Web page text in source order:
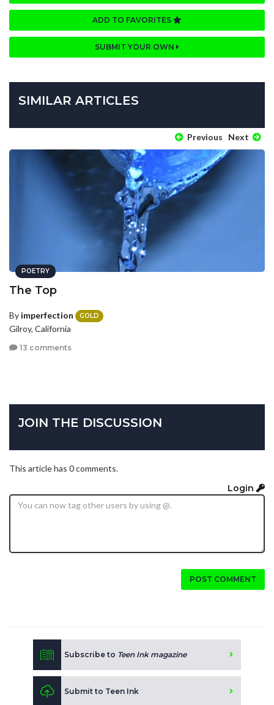
ADD TO FAVORITES
SUBMIT YOUR OWN
SIMILAR ARTICLES
Previous Next
POETRY
The Top
By imperfection GOLD
Gilroy, California
13 comments
JOIN THE DISCUSSION
This article has 0 comments.
Login
POST COMMENT
Subscribe to Teen Ink magazine
Submit to Teen Ink